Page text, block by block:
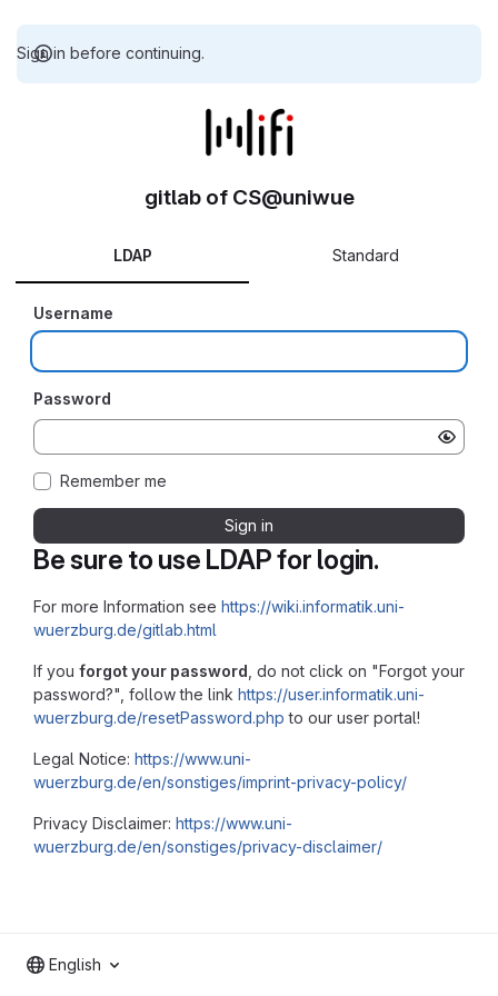
Sign in before continuing.
Be sure to use LDAP for login.
For more Information see https://wiki.informatik.uni-
wuerzburg.de/gitlab.html
If you forgot your password , do not click on "Forgot your
password?", follow the link https://user.informatik.uni-
wuerzburg.de/resetPassword.php to our user portal!
Legal Notice: https://www.uni-
wuerzburg.de/en/sonstiges/imprint-privacy-policy/
Privacy Disclaimer: https://www.uni-
wuerzburg.de/en/sonstiges/privacy-disclaimer/
gitlab of CS@uniwue
LDAP Standard
Username
Password
Remember me
Sign in
English